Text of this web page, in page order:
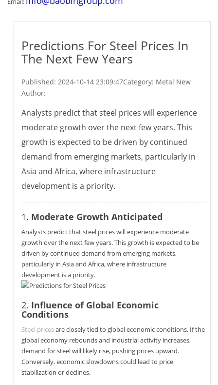
Predictions For Steel Prices In
The Next Few Years
Published: 2024-10-14 23:09:47Category: Metal New
Author:
Analysts predict that steel prices will experience
moderate growth over the next few years. This
growth is expected to be driven by continued
demand from emerging markets, particularly in
Asia and Africa, where infrastructure
development is a priority.
1. Moderate Growth Anticipated
Analysts predict that steel prices will experience moderate
growth over the next few years. This growth is expected to be
driven by continued demand from emerging markets,
particularly in Asia and Africa, where infrastructure
development is a priority.
2. Influence of Global Economic
Conditions
Steel pricesare closely tied to global economic conditions. If the
global economy rebounds and industrial activity increases,
demand for steel will likely rise, pushing prices upward.
Conversely, economic slowdowns could lead to price
stabilization or declines.